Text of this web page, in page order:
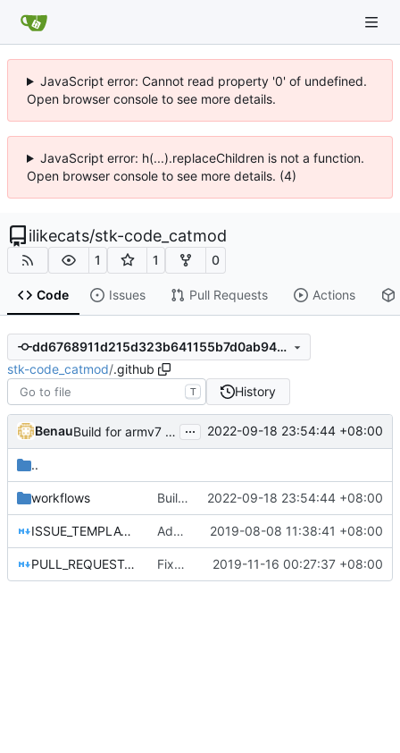
JavaScript error: Cannot read property '0' of undefined.
Open browser console to see more details.
JavaScript error: h(...).replaceChildren is not a function.
Open browser console to see more details. (4)
ilikecats/stk-code_catmod
1 1 0
Code Issues Pull Requests Actions
dd6768911d215d323b641155b7d0ab9466bd6a29
stk-code_catmod/.github
T History
Benau Build for armv7 windows ... 2022-09-18 23:54:44 +08:00
..
workflows Build for armv7 windows 2022-09-18 23:54:44 +08:00
ISSUE_TEMPLATE.md Add a pull request template for licensing stuff 2019-08-08 11:38:41 +08:00
PULL_REQUEST_TEMPLATE.md Fixed some spelling mistakes ( #4139)
2019-11-16 00:27:37 +08:00